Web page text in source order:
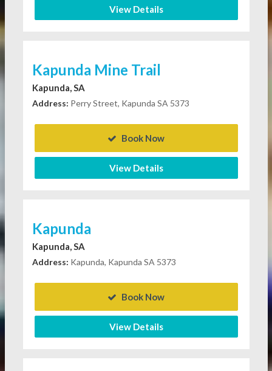
View Details
Kapunda Mine Trail
Kapunda, SA
Address: Perry Street, Kapunda SA 5373
Book Now
View Details
Kapunda
Kapunda, SA
Address: Kapunda, Kapunda SA 5373
Book Now
View Details